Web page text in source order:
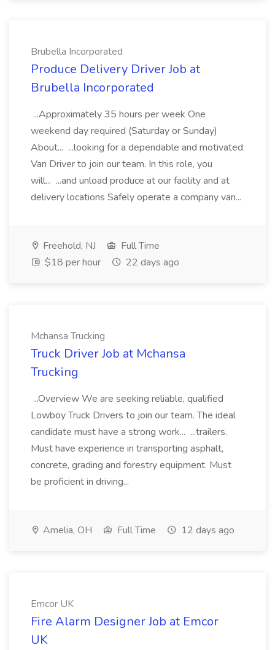
Brubella Incorporated
Produce Delivery Driver Job at
Brubella Incorporated
...Approximately 35 hours per week One
weekend day required (Saturday or Sunday)
About... ...looking for a dependable and motivated
Van Driver to join our team. In this role, you
will... ...and unload produce at our facility and at
delivery locations Safely operate a company van...
Freehold, NJ
Full Time
$18 per hour
22 days ago
Mchansa Trucking
Truck Driver Job at Mchansa
Trucking
...Overview We are seeking reliable, qualified
Lowboy Truck Drivers to join our team. The ideal
candidate must have a strong work... ...trailers.
Must have experience in transporting asphalt,
concrete, grading and forestry equipment. Must
be proficient in driving...
Amelia, OH Full Time 12 days ago
Emcor UK
Fire Alarm Designer Job at Emcor
UK